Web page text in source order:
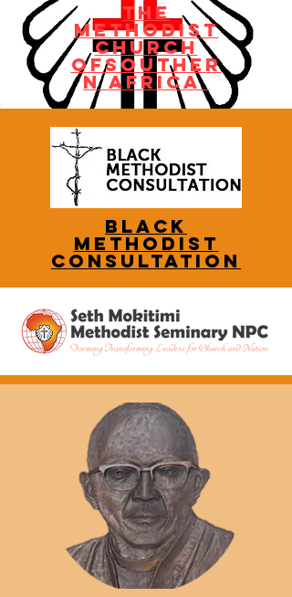
tHE
mETHODIST
CHURCH
OFSOUTHER
N AFRICA
BLACK
METHODIST
CONSULTATION